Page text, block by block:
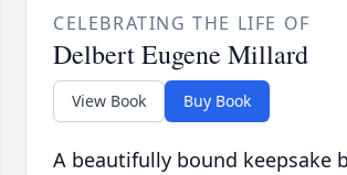
CELEBRATING THE LIFE OF
Delbert Eugene Millard
View Book Buy Book
A beautifully bound keepsake